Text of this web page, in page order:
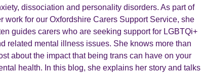
dissociation and personality disorders. As part of
work for our Oxfordshire Carers Support Service, she
guides carers who are seeking support for LGBTQi+
related mental illness issues. She knows more than
about the impact that being trans can have on your
health. In this blog, she explains her story and talks